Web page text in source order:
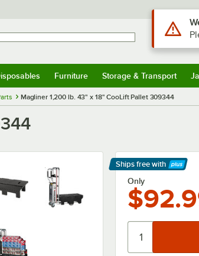
Furniture Storage & Transport
Magliner 1,200 lb. 43" x 18" CooLift Pallet 309344
Ships free with
Learn More
Only
Use